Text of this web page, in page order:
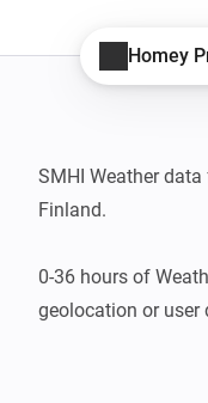
Homey
SMHI Weather
Finland.
0-36 hours of
geolocation or